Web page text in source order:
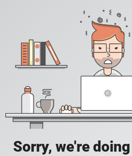
Sorry, we're